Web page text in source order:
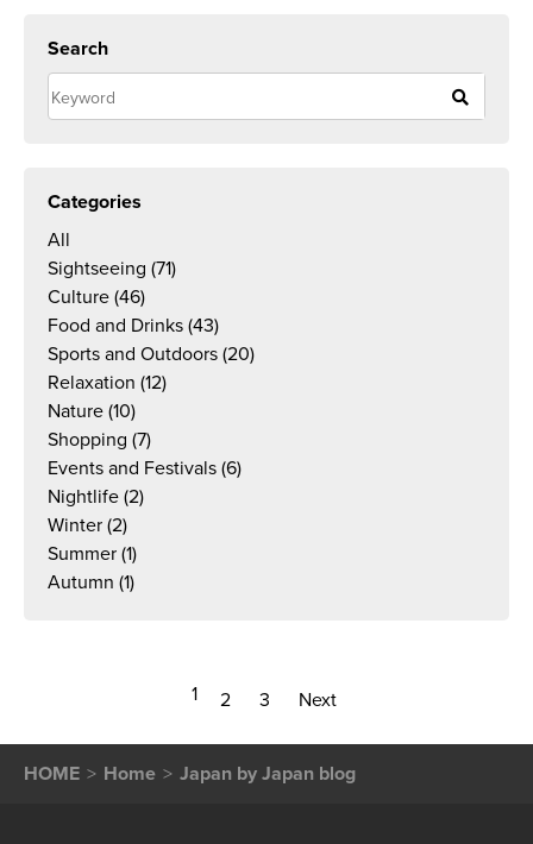
Search
Categories
All
Sightseeing (71)
Culture (46)
Food and Drinks (43)
Sports and Outdoors (20)
Relaxation (12)
Nature (10)
Shopping (7)
Events and Festivals (6)
Nightlife (2)
Winter (2)
Summer (1)
Autumn (1)
1 2 3 Next
HOME Home Japan by Japan blog